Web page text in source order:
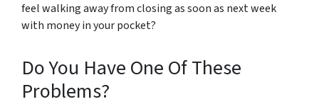
feel walking away from closing as soon as next week
with money in your pocket?
Do You Have One Of These
Problems?